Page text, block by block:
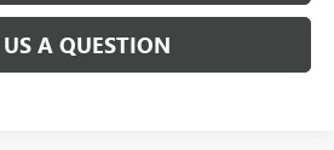
A QUESTION